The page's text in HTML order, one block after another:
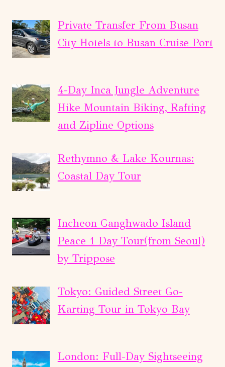
Private Transfer From Busan
City Hotels to Busan Cruise Port
4-Day Inca Jungle Adventure
Hike Mountain Biking, Rafting
and Zipline Options
Rethymno & Lake Kournas:
Coastal Day Tour
Incheon Ganghwado Island
Peace 1 Day Tour(from Seoul)
by Trippose
Tokyo: Guided Street Go-
Karting Tour in Tokyo Bay
London: Full-Day Sightseeing